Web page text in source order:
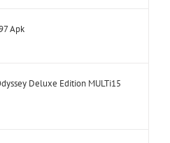
Apk
Deluxe Edition MULTi15